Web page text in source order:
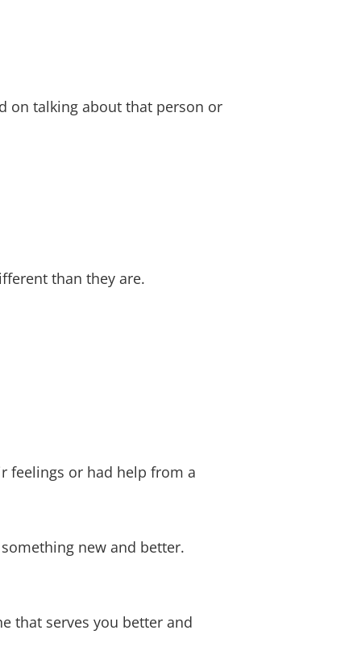
on talking about that person or
than they are.
feelings or had help from a
new and better.
that serves you better and